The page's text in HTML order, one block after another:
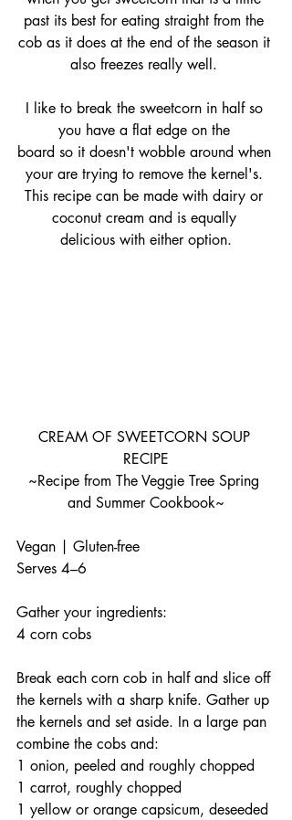
past its best for eating straight from the
cob as it does at the end of the season it
also freezes really well.
I like to break the sweetcorn in half so
you have a flat edge on the
board so it doesn't wobble around when
your are trying to remove the kernel's.
This recipe can be made with dairy or
coconut cream and is equally
delicious with either option.
CREAM OF SWEETCORN SOUP
RECIPE
~Recipe from The Veggie Tree Spring
and Summer Cookbook~
Vegan | Gluten-free
Serves 4–6
Gather your ingredients:
4 corn cobs
Break each corn cob in half and slice off
the kernels with a sharp knife. Gather up
the kernels and set aside. In a large pan
combine the cobs and:
1 onion, peeled and roughly chopped
1 carrot, roughly chopped
1 yellow or orange capsicum, deseeded